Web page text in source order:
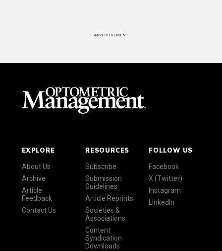
ADVERTISEMENT
EXPLORE
About Us
Archive
Article
Feedback
Contact Us
RESOURCES
Subscribe
Submission
Guidelines
Article Reprints
Societies &
Associations
Content
Syndication
Downloads
FOLLOW US
Facebook
X (Twitter)
Instagram
LinkedIn